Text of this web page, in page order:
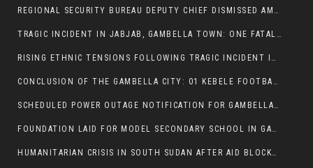
REGIONAL SECURITY BUREAU DEPUTY CHIEF DISMISSED AMID RISING INSECURITY
TRAGIC INCIDENT IN JABJAB, GAMBELLA TOWN: ONE FATALITY REPORTED:
RISING ETHNIC TENSIONS FOLLOWING TRAGIC INCIDENT IN ITANG SPECIAL WOREDA
CONCLUSION OF THE GAMBELLA CITY: 01 KEBELE FOOTBALL TOURNAMENT
SCHEDULED POWER OUTAGE NOTIFICATION FOR GAMBELLA REGION
FOUNDATION LAID FOR MODEL SECONDARY SCHOOL IN GAMBELLA
HUMANITARIAN CRISIS IN SOUTH SUDAN AFTER AID BLOCKED FOR MALNOURISHED CHILDREN